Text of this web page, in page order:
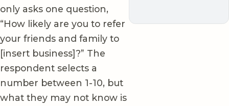
only asks one question,
“How likely are you to refer
your friends and family to
[insert business]?” The
respondent selects a
number between 1-10, but
what they may not know is